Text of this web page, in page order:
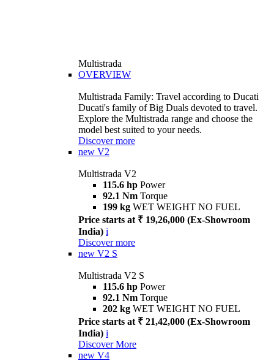
Multistrada
OVERVIEW
Multistrada Family: Travel according to Ducati
Ducati's family of Big Duals devoted to travel.
Explore the Multistrada range and choose the
model best suited to your needs.
Discover more
new V2
Multistrada V2
115.6 hp Power
92.1 Nm Torque
199 kg WET WEIGHT NO FUEL
Price starts at ₹ 19,26,000 (Ex-Showroom
India) i
Discover more
new V2 S
Multistrada V2 S
115.6 hp Power
92.1 Nm Torque
202 kg WET WEIGHT NO FUEL
Price starts at ₹ 21,42,000 (Ex-Showroom
India) i
Discover More
new V4